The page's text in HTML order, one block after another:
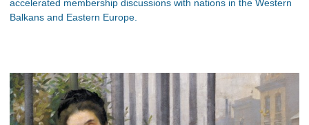
accelerated membership discussions with nations in the Western
Balkans and Eastern Europe.